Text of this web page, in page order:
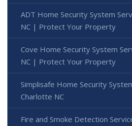
ADT Home Security System
NC | Protect Your Property
Cove Home Security System
NC | Protect Your Property
Simplisafe Home Security
Charlotte NC
Fire and Smoke Detection